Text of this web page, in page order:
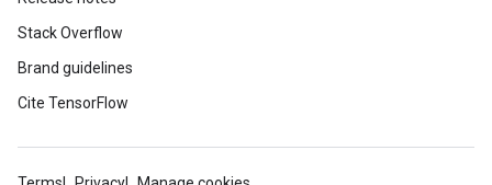
Stack Overflow
Brand guidelines
Cite TensorFlow